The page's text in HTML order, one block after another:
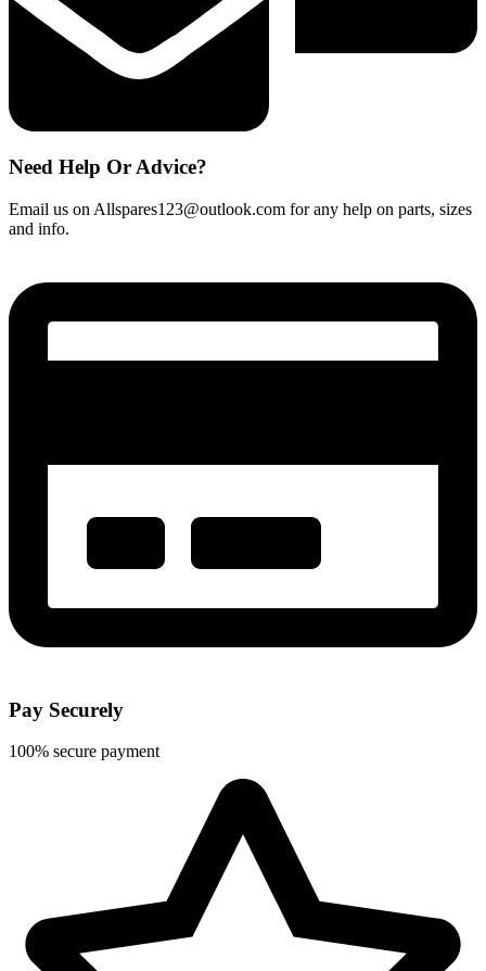
Need Help Or Advice?
Email us on Allspares123@outlook.com for any help on parts, sizes
and info.
Pay Securely
100% secure payment